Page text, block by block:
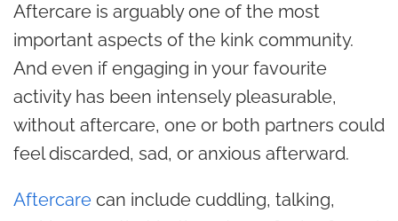
Aftercare is arguably one of the most
important aspects of the kink community.
And even if engaging in your favourite
activity has been intensely pleasurable,
without aftercare, one or both partners could
feel discarded, sad, or anxious afterward.
Aftercare can include cuddling, talking,